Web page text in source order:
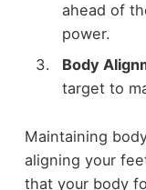
ahead of
power.
Body
target to
Maintaining
aligning your
that your body